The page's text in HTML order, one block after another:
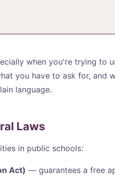
when you're trying to
you have to ask for, and
language.
Laws
in public schools:
Act) — guarantees a free